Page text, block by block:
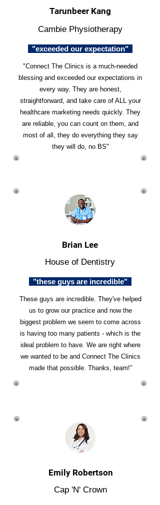
Tarunbeer Kang
Cambie Physiotherapy
"exceeded our expectation"
"Connect The Clinics is a much-needed
blessing and exceeded our expectations in
every way. They are honest,
straightforward, and take care of ALL your
healthcare marketing needs quickly. They
are reliable, you can count on them, and
most of all, they do everything they say
they will do, no BS"
Brian Lee
House of Dentistry
"these guys are incredible"
These guys are incredible. They've helped
us to grow our practice and now the
biggest problem we seem to come across
is having too many patients - which is the
ideal problem to have. We are right where
we wanted to be and Connect The Clinics
made that possible. Thanks, team!”
Emily Robertson
Cap 'N' Crown